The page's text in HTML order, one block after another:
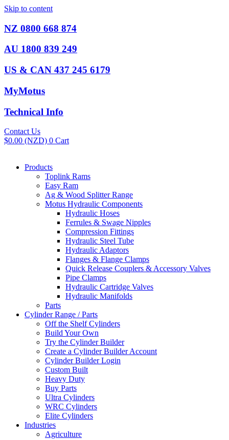
Skip to content
NZ 0800 668 874
AU 1800 839 249
US & CAN 437 245 6179
MyMotus
Technical Info
Contact Us
$0.00 (NZD) 0 Cart
Products
Toplink Rams
Easy Ram
Ag & Wood Splitter Range
Motus Hydraulic Components
Hydraulic Hoses
Ferrules & Swage Nipples
Compression Fittings
Hydraulic Steel Tube
Hydraulic Adaptors
Flanges & Flange Clamps
Quick Release Couplers & Accessory Valves
Pipe Clamps
Hydraulic Cartridge Valves
Hydraulic Manifolds
Parts
Cylinder Range / Parts
Off the Shelf Cylinders
Build Your Own
Try the Cylinder Builder
Create a Cylinder Builder Account
Cylinder Builder Login
Custom Built
Heavy Duty
Buy Parts
Ultra Cylinders
WRC Cylinders
Elite Cylinders
Industries
Agriculture